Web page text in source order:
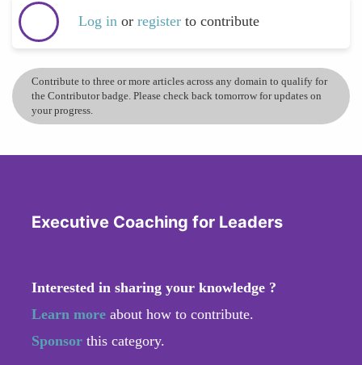
Log in or register to contribute
Contribute to three or more articles across any domain to qualify for
the Contributor badge. Please check back tomorrow for updates on
your progress.
Executive Coaching for Leaders
Interested in sharing your knowledge ?
Learn more about how to contribute.
Sponsor this category.